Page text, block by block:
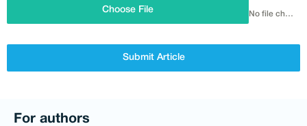
Choose File No file chosen
Submit Article
For authors